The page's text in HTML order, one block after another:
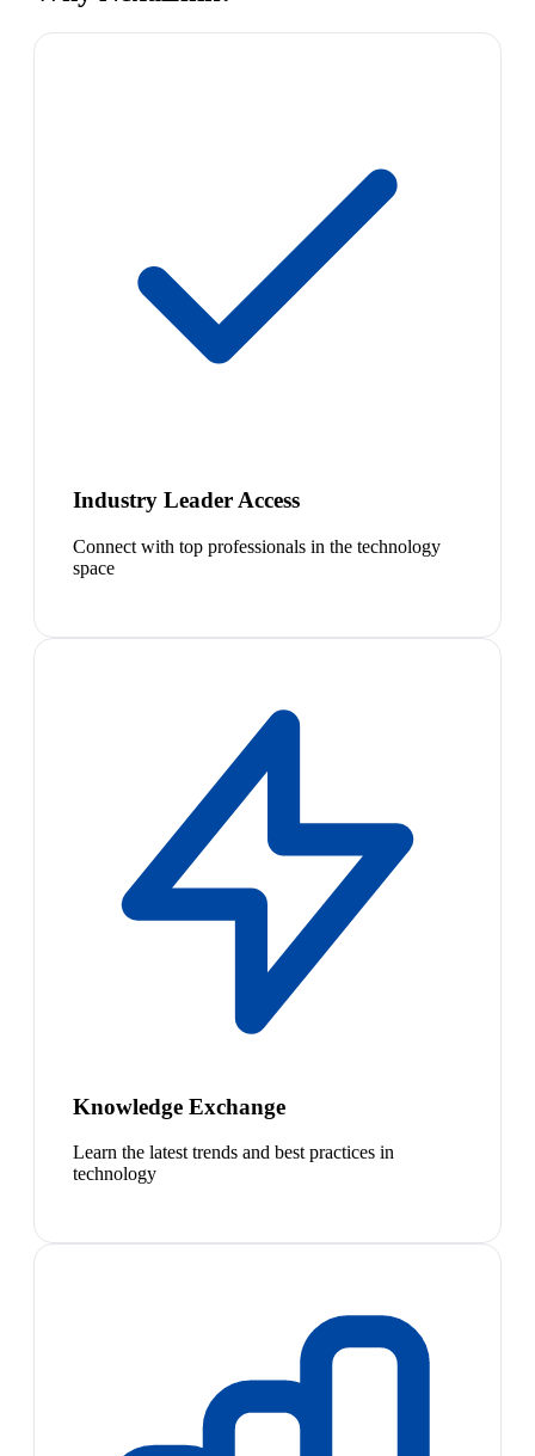
Industry Leader Access
Connect with top professionals in the technology
space
Knowledge Exchange
Learn the latest trends and best practices in
technology